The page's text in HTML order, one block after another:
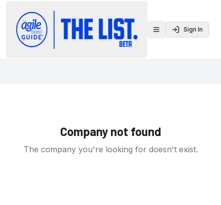
Toggle menu
Sign In
Company not found
The company you're looking for doesn't exist.